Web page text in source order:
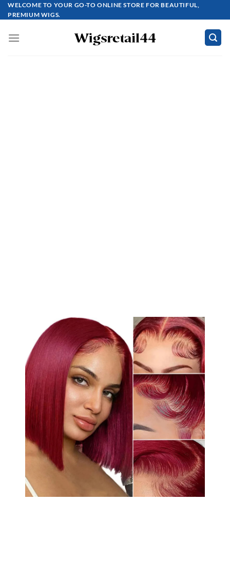
Skip
to
WELCOME TO YOUR GO-TO ONLINE STORE FOR BEAUTIFUL,
PREMIUM WIGS.